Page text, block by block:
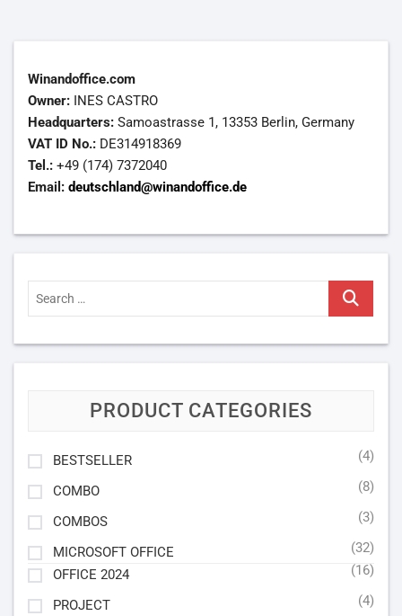
Winandoffice.com
Owner: INES CASTRO
Headquarters: Samoastrasse 1, 13353 Berlin, Germany
VAT ID No.: DE314918369
Tel.: +49 (174) 7372040
Email: deutschland@winandoffice.de
Search
…
PRODUCT CATEGORIES
BESTSELLER (4)
COMBO (8)
COMBOS (3)
MICROSOFT OFFICE
(32)
OFFICE 2024
(16)
PROJECT (4)